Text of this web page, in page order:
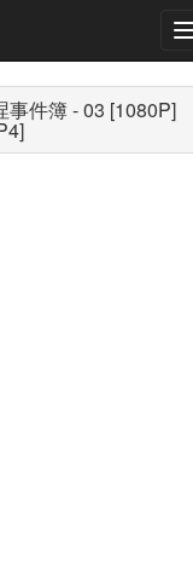
事件簿 - 03 [1080P]